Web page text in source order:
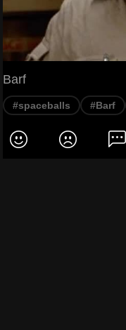
Barf
#spaceballs #Barf